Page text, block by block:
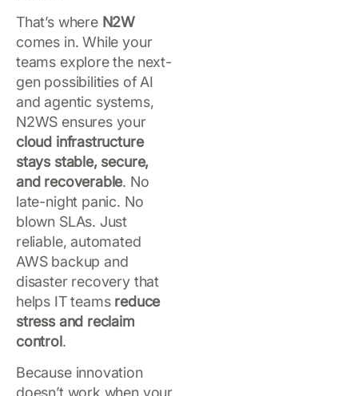
That’s where N2W
comes in. While your
teams explore the next-
gen possibilities of AI
and agentic systems,
N2WS ensures your
cloud infrastructure
stays stable, secure,
and recoverable. No
late-night panic. No
blown SLAs. Just
reliable, automated
AWS backup and
disaster recovery that
helps IT teams reduce
stress and reclaim
control.
Because innovation
doesn’t work when your